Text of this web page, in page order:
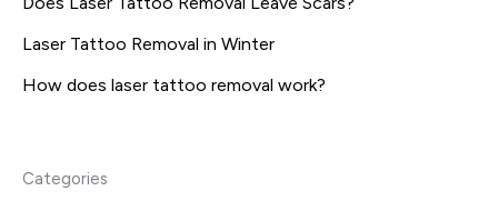
Laser Tattoo Removal in Winter
How does laser tattoo removal work?
Categories